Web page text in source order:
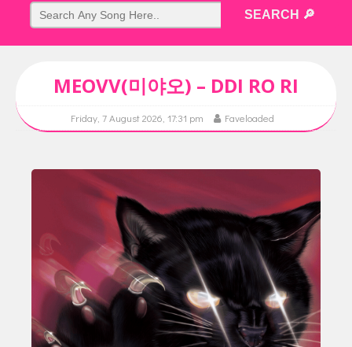
MEOVV(미야오) – DDI RO RI
Friday, 7 August 2026, 17:31 pm Faveloaded